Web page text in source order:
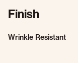
Finish
Wrinkle Resistant